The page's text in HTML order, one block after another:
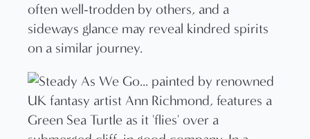
often well-trodden by others, and a
sideways glance may reveal kindred spirits
on a similar journey.